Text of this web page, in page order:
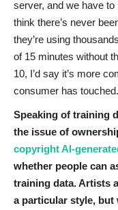
server, and we have
think there’s never
they’re using
of 15 minutes without
10, I’d say it’s more
consumer has
Speaking of training
the issue of
copyright AI-
whether people can
training data. Artists
a particular style, but